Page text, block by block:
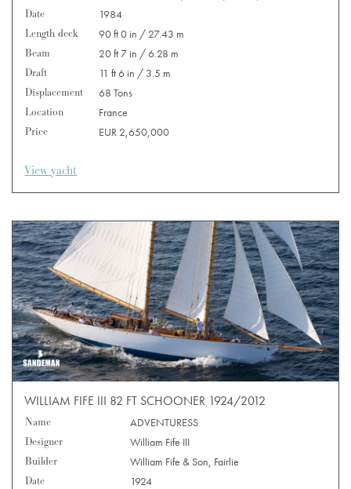
Date
1984
Length deck
90 ft 0 in / 27.43 m
Beam
20 ft 7 in / 6.28 m
Draft
11 ft 6 in / 3.5 m
Displacement
68 Tons
Location
France
Price
EUR 2,650,000
View yacht
WILLIAM FIFE III 82 FT SCHOONER 1924/2012
Name
ADVENTURESS
Designer
William Fife III
Builder
William Fife & Son, Fairlie
Date
1924